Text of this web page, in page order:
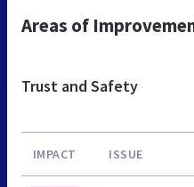
Areas of
Trust and Safety
IMPACT ISSUE